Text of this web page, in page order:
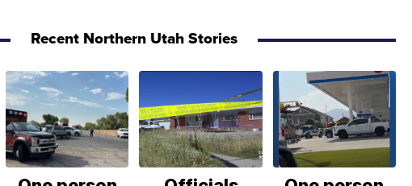
Recent Northern Utah Stories